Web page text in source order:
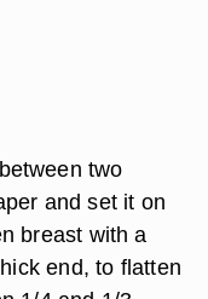
two
and set it on
breast with a
end, to flatten